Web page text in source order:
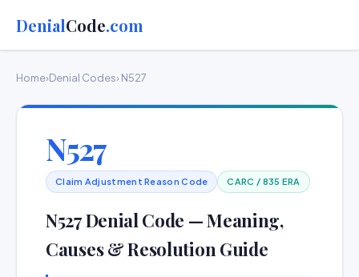
DenialCode.com
Home›Denial Codes› N527
N527
Claim Adjustment Reason Code CARC / 835 ERA
N527 Denial Code — Meaning,
Causes & Resolution Guide